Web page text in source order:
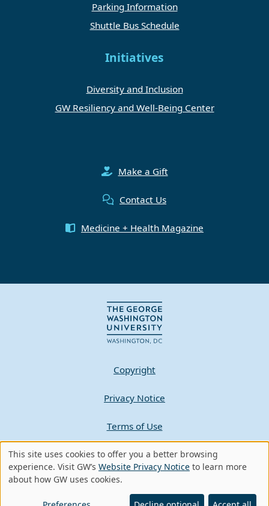
Parking Information
Shuttle Bus Schedule
Initiatives
Diversity and Inclusion
GW Resiliency and Well-Being Center
Make a Gift
Contact Us
Medicine + Health Magazine
Copyright
Privacy Notice
Terms of Use
Contact GW
A - Z Index
Use
of
This site uses cookies to offer you a better browsing
experience. Visit GW’s Website Privacy Notice to learn more
about how GW uses cookies.